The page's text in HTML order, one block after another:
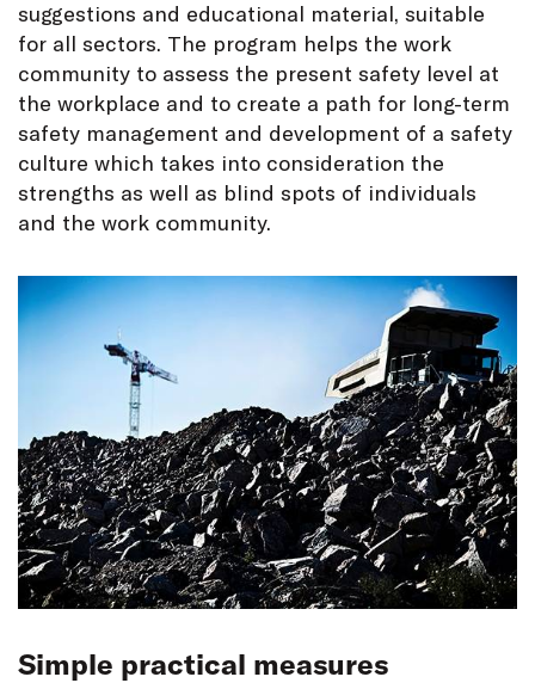
suggestions and educational material, suitable
for all sectors. The program helps the work
community to assess the present safety level at
the workplace and to create a path for long-term
safety management and development of a safety
culture which takes into consideration the
strengths as well as blind spots of individuals
and the work community.
Simple practical measures